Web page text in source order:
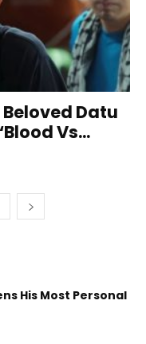
Datu
Vs...
His Most Personal